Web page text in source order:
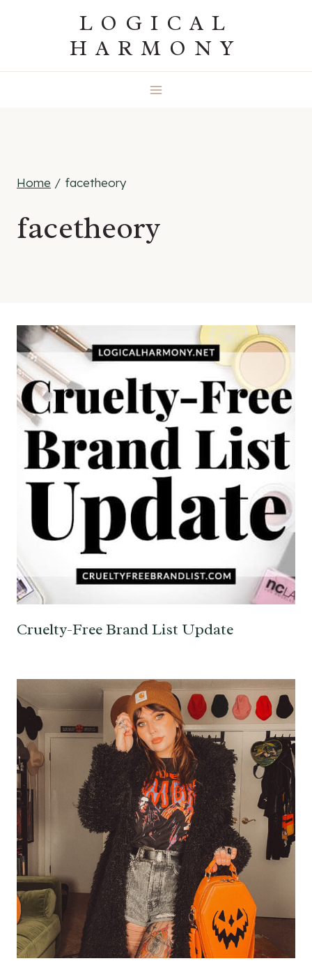
LOGICAL
HARMONY
Home / facetheory
facetheory
Cruelty-Free Brand List Update